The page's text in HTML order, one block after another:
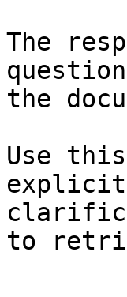
The
the
Use